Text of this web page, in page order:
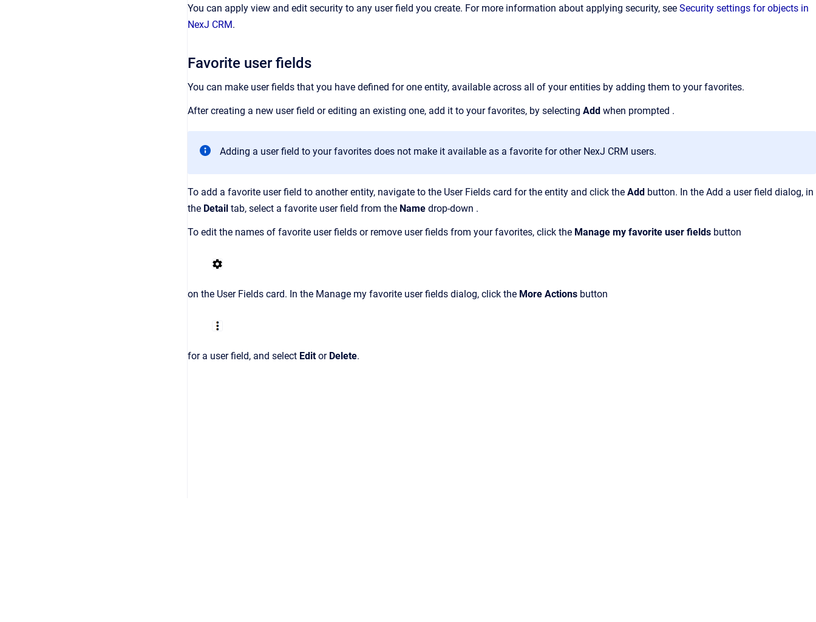
You can apply view and edit security to any user field you create. For more information about applying security, see Security settings for objects in
NexJ CRM.
Favorite user fields
You can make user fields that you have defined for one entity, available across all of your entities by adding them to your favorites.
After creating a new user field or editing an existing one, add it to your favorites, by selecting Add when prompted .
Adding a user field to your favorites does not make it available as a favorite for other NexJ CRM users.
To add a favorite user field to another entity, navigate to the User Fields card for the entity and click the Add button. In the Add a user field dialog, in
the Detail tab, select a favorite user field from the Name drop-down .
To edit the names of favorite user fields or remove user fields from your favorites, click the Manage my favorite user fields button
on the User Fields card. In the Manage my favorite user fields dialog, click the More Actions button
for a user field, and select Editor Delete.